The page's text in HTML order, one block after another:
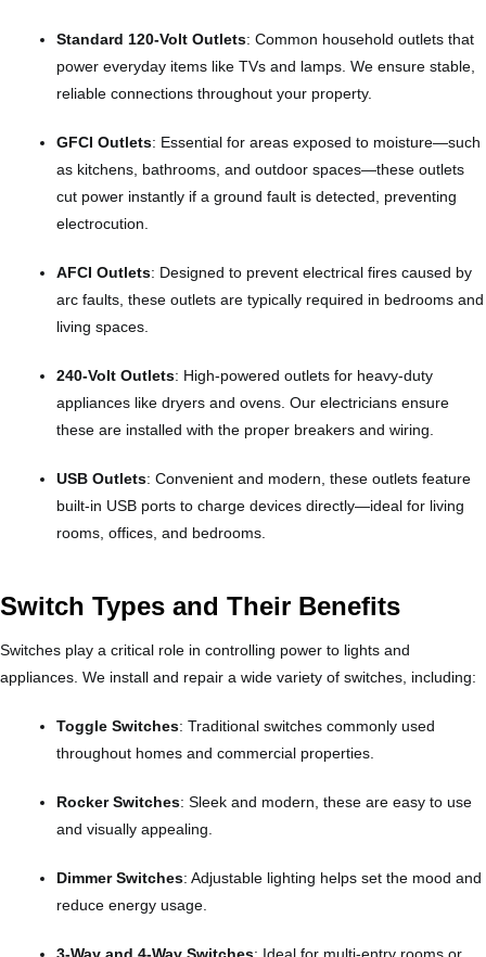
Standard 120-Volt Outlets: Common household outlets that
power everyday items like TVs and lamps. We ensure stable,
reliable connections throughout your property.
GFCI Outlets: Essential for areas exposed to moisture—such
as kitchens, bathrooms, and outdoor spaces—these outlets
cut power instantly if a ground fault is detected, preventing
electrocution.
AFCI Outlets: Designed to prevent electrical fires caused by
arc faults, these outlets are typically required in bedrooms and
living spaces.
240-Volt Outlets: High-powered outlets for heavy-duty
appliances like dryers and ovens. Our electricians ensure
these are installed with the proper breakers and wiring.
USB Outlets: Convenient and modern, these outlets feature
built-in USB ports to charge devices directly—ideal for living
rooms, offices, and bedrooms.
Switch Types and Their Benefits
Switches play a critical role in controlling power to lights and
appliances. We install and repair a wide variety of switches, including:
Toggle Switches: Traditional switches commonly used
throughout homes and commercial properties.
Rocker Switches: Sleek and modern, these are easy to use
and visually appealing.
Dimmer Switches: Adjustable lighting helps set the mood and
reduce energy usage.